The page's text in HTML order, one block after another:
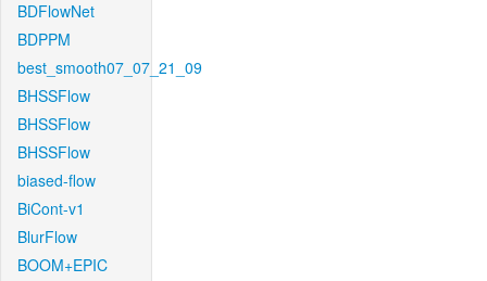
BDFlowNet
BDPPM
best_smooth07_07_21_09
BHSSFlow
BHSSFlow
BHSSFlow
biased-flow
BiCont-v1
BlurFlow
BOOM+EPIC